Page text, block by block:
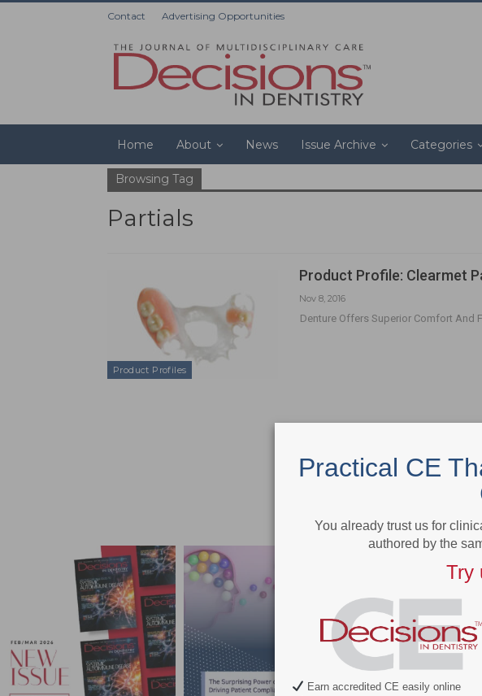
Contact Advertising Opportunities
Home About News Issue Archive Categories
Browsing Tag
Partials
Product Profiles
Product Profile: Clearmet
Nov 8, 2016
Denture Offers Superior Comfort And
Practical CE
You already trust us for
authored by the
Try
Earn accredited CE easily online